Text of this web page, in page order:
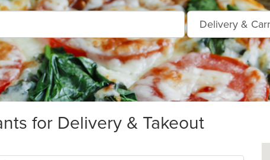
for Delivery & Takeout